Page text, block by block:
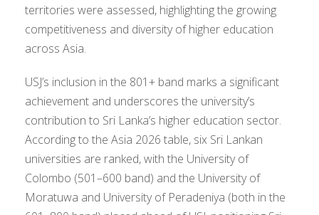
territories were assessed, highlighting the growing
competitiveness and diversity of higher education
across Asia.
USJ’s inclusion in the 801+ band marks a significant
achievement and underscores the university’s
contribution to Sri Lanka’s higher education sector.
According to the Asia 2026 table, six Sri Lankan
universities are ranked, with the University of
Colombo (501–600 band) and the University of
Moratuwa and University of Peradeniya (both in the